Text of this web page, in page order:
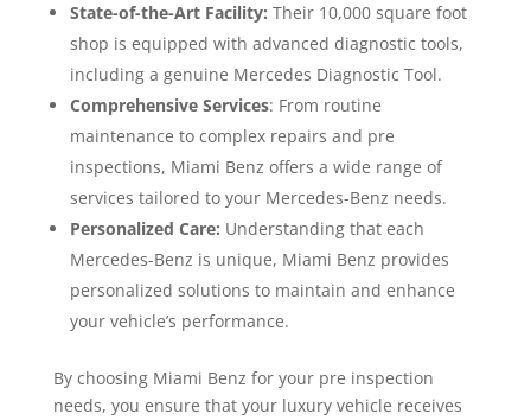
State-of-the-Art Facility: Their 10,000 square foot
shop is equipped with advanced diagnostic tools,
including a genuine Mercedes Diagnostic Tool.
Comprehensive Services: From routine
maintenance to complex repairs and pre
inspections, Miami Benz offers a wide range of
services tailored to your Mercedes-Benz needs.
Personalized Care: Understanding that each
Mercedes-Benz is unique, Miami Benz provides
personalized solutions to maintain and enhance
your vehicle’s performance.
By choosing Miami Benz for your pre inspection
needs, you ensure that your luxury vehicle receives